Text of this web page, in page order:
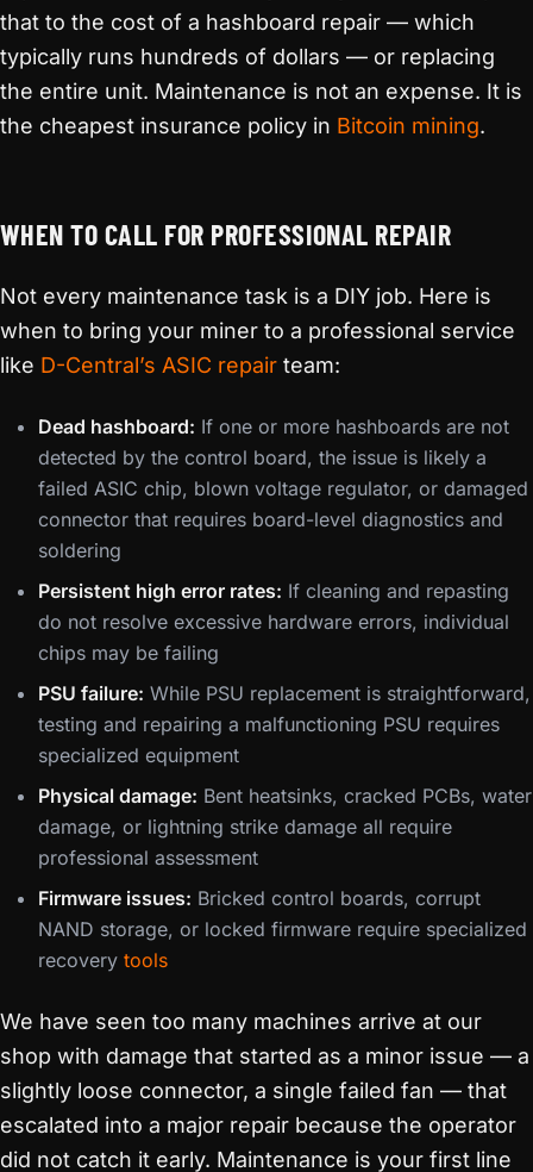
that to the cost of a hashboard repair — which
typically runs hundreds of dollars — or replacing
the entire unit. Maintenance is not an expense. It is
the cheapest insurance policy in Bitcoin mining.
WHEN TO CALL FOR PROFESSIONAL REPAIR
Not every maintenance task is a DIY job. Here is
when to bring your miner to a professional service
like D-Central’s ASIC repair team:
Dead hashboard: If one or more hashboards are not
detected by the control board, the issue is likely a
failed ASIC chip, blown voltage regulator, or damaged
connector that requires board-level diagnostics and
soldering
Persistent high error rates: If cleaning and repasting
do not resolve excessive hardware errors, individual
chips may be failing
PSU failure: While PSU replacement is straightforward,
testing and repairing a malfunctioning PSU requires
specialized equipment
Physical damage: Bent heatsinks, cracked PCBs, water
damage, or lightning strike damage all require
professional assessment
Firmware issues: Bricked control boards, corrupt
NAND storage, or locked firmware require specialized
recovery tools
We have seen too many machines arrive at our
shop with damage that started as a minor issue — a
slightly loose connector, a single failed fan — that
escalated into a major repair because the operator
did not catch it early. Maintenance is your first line